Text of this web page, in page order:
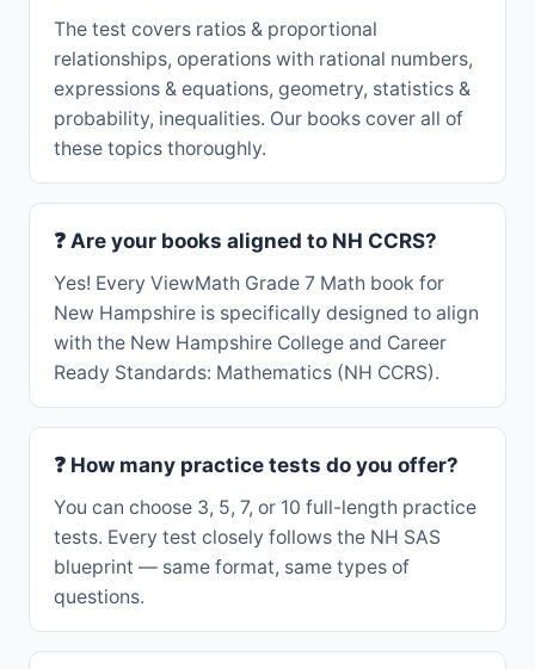
The test covers ratios & proportional
relationships, operations with rational numbers,
expressions & equations, geometry, statistics &
probability, inequalities. Our books cover all of
these topics thoroughly.
❓ Are your books aligned to NH CCRS?
Yes! Every ViewMath Grade 7 Math book for
New Hampshire is specifically designed to align
with the New Hampshire College and Career
Ready Standards: Mathematics (NH CCRS).
❓ How many practice tests do you offer?
You can choose 3, 5, 7, or 10 full-length practice
tests. Every test closely follows the NH SAS
blueprint — same format, same types of
questions.